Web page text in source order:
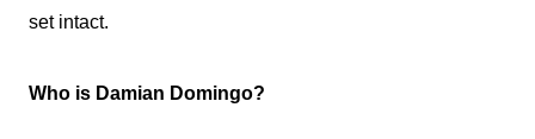
set intact.
Who is Damian Domingo?